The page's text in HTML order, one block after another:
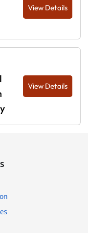
View Details
View Details